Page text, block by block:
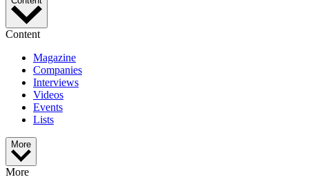
Content
Magazine
Companies
Interviews
Videos
Events
Lists
More
More